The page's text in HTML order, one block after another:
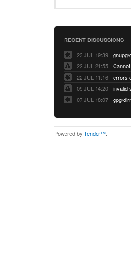
RECENT DISCUSSIONS
23 JUL 19:39
22 JUL 21:55
22 JUL 11:16
errors
09 JUL 14:20
07 JUL 18:07
Powered by Tender™